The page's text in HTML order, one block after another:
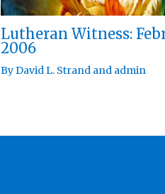
Lutheran Witness:
2006
ByDavid L. Strand and admin